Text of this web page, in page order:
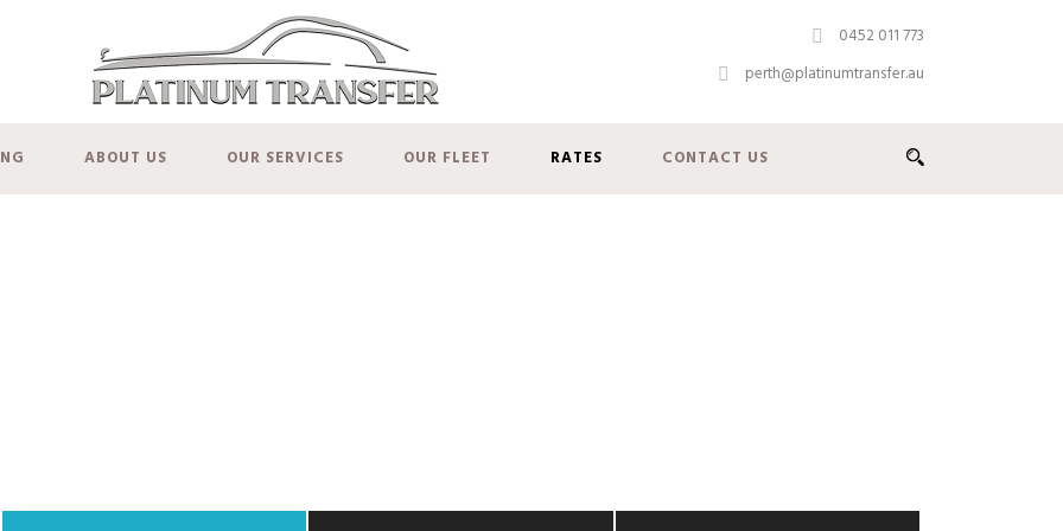
0452 011 773
perth@platinumtransfer.au
ABOUT US OUR SERVICES OUR FLEET RATES CONTACT US